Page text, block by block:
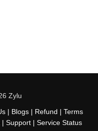
Zylu
| Blogs| Refund
Terms
| Support| Service Status